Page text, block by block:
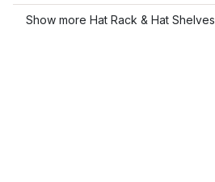
Show more Hat Rack & Hat Shelves